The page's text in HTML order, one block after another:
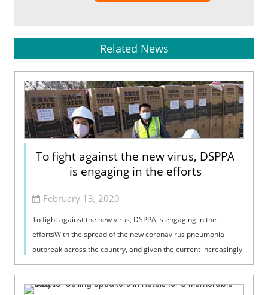
Related News
To fight against the new virus, DSPPA
is engaging in the efforts
February 13, 2020
To fight against the new virus, DSPPA is engaging in the
effortsWith the spread of the new coronavirus pneumonia
outbreak across the country, and given the current increasingly
tense situation, the fi...